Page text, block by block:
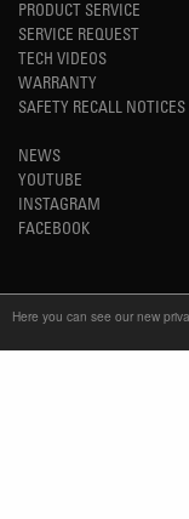
Here you can see our new
PRODUCT SERVICE
SERVICE REQUEST
TECH VIDEOS
WARRANTY
SAFETY RECALL NOTICES
NEWS
YOUTUBE
INSTAGRAM
FACEBOOK